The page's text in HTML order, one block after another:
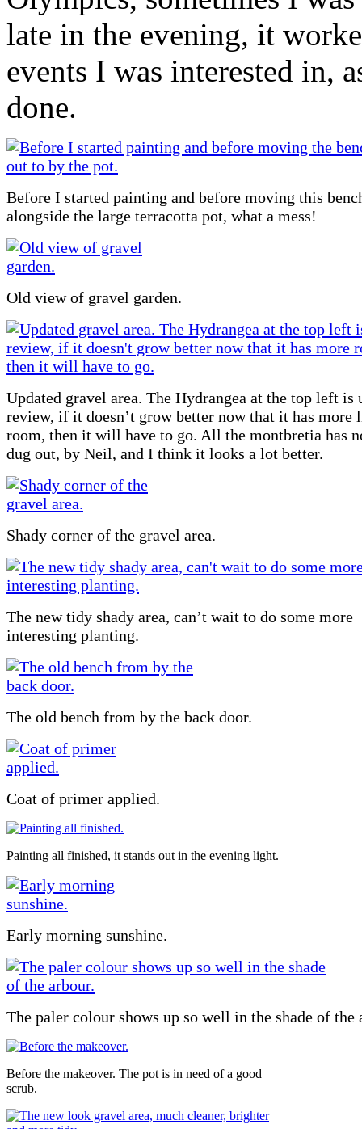
late in the evening, it
events I was interested in,
done.
Before I started painting and before moving this
alongside the large terracotta pot, what a mess!
Old view of gravel garden.
Updated gravel area. The Hydrangea at the top left is
review, if it doesn’t grow better now that it has more
room, then it will have to go. All the montbretia has
dug out, by Neil, and I think it looks a lot better.
Shady corner of the gravel area.
The new tidy shady area, can’t wait to do some more
interesting planting.
The old bench from by the back door.
Coat of primer applied.
Painting all finished, it stands out in the evening light.
Early morning sunshine.
The paler colour shows up so well in the shade of the
Before the makeover. The pot is in need of a good
scrub.